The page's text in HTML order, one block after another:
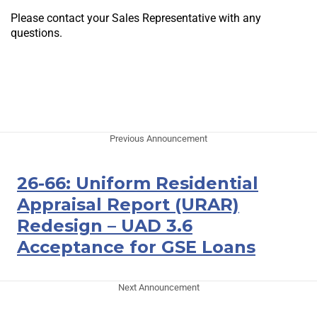
Please contact your Sales Representative with any
questions.
Previous Announcement
26-66: Uniform Residential
Appraisal Report (URAR)
Redesign – UAD 3.6
Acceptance for GSE Loans
Next Announcement